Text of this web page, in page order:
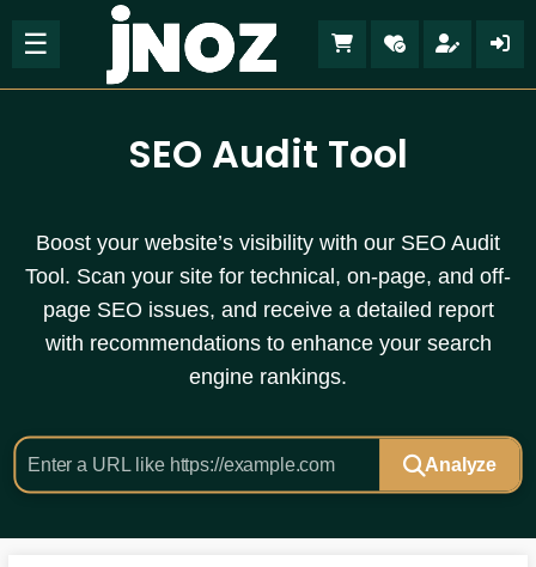
☰
SEO Audit Tool
Boost your website’s visibility with our SEO Audit
Tool. Scan your site for technical, on-page, and off-
page SEO issues, and receive a detailed report
with recommendations to enhance your search
engine rankings.
Analyze